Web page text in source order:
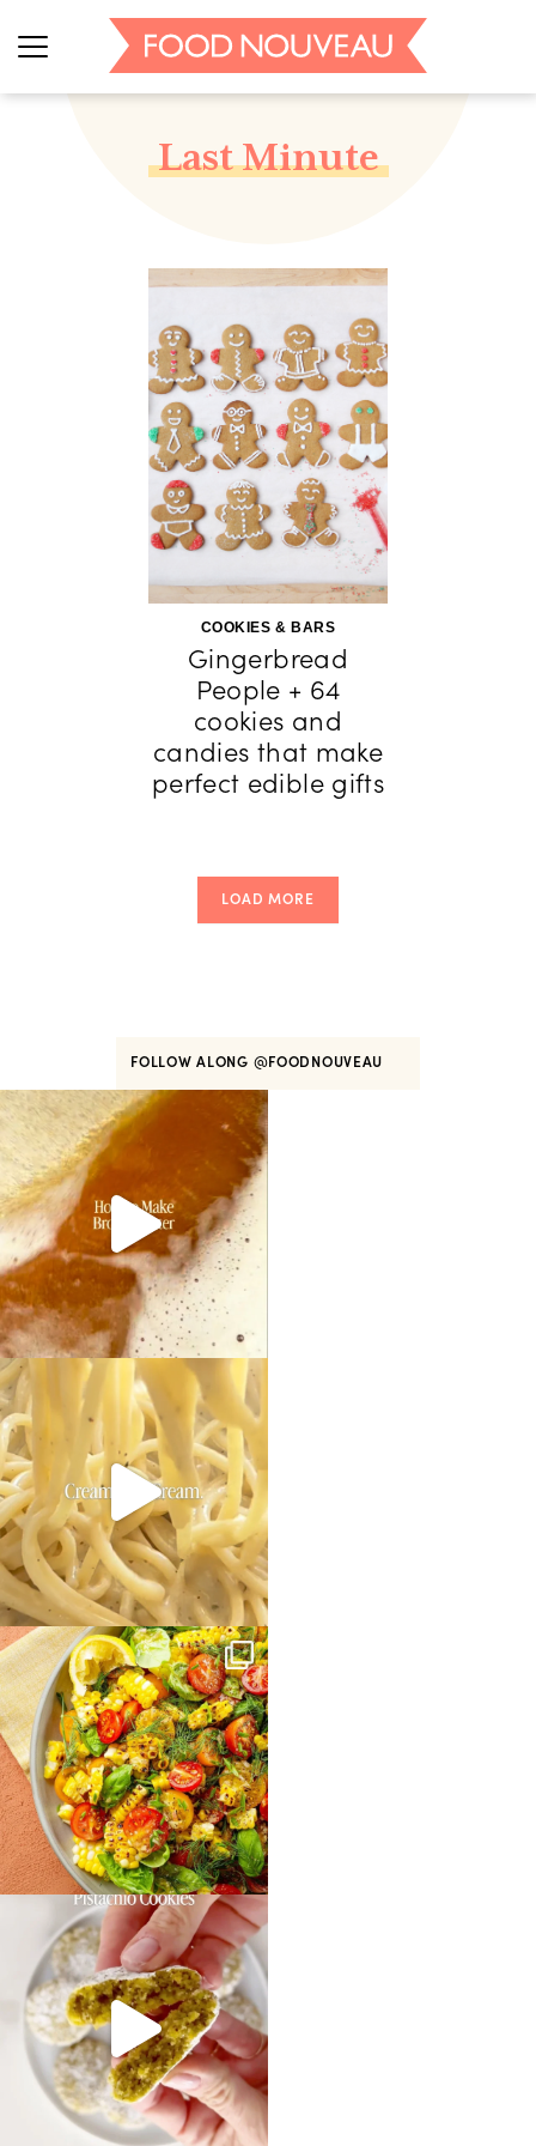
Last Minute
COOKIES & BARS
Gingerbread
People + 64
cookies and
candies that make
perfect edible gifts
LOAD MORE
FOLLOW ALONG @FOODNOUVEAU